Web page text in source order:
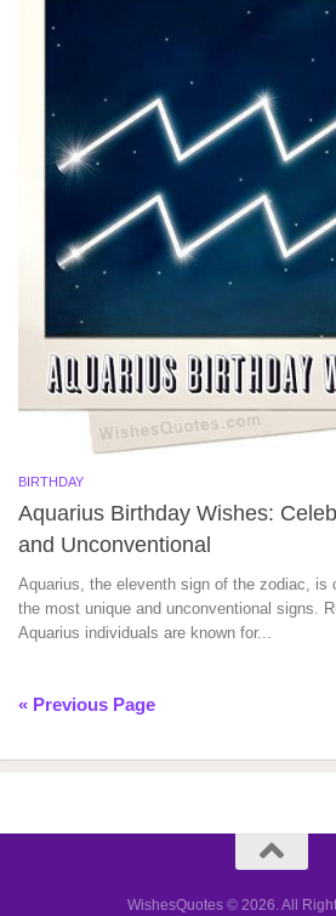
BIRTHDAY
Aquarius Birthday Wishes:
and Unconventional
Aquarius, the eleventh sign of the zodiac, is
the most unique and unconventional signs.
Aquarius individuals are known for...
« Previous Page
WishesQuotes © 2026. All